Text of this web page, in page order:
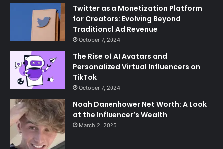
Twitter as a Monetization Platform
for Creators: Evolving Beyond
Traditional Ad Revenue
October 7, 2024
The Rise of AI Avatars and
Personalized Virtual Influencers on
TikTok
October 7, 2024
Noah Danenhower Net Worth: A Look
at the Influencer’s Wealth
March 2, 2025